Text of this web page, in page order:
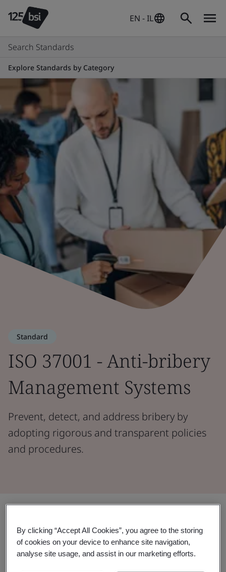
EN - IL
Search Standards
Explore Standards by Category
Standard
ISO 37001 - Anti-bribery
Management Systems
Prevent, detect, and address bribery by
adopting rigorous and transparent policies
and procedures.
Upholding corporate integrity
through stringent anti-bribery
practices.
By clicking “Accept All Cookies”, you agree to the storing
of cookies on your device to enhance site navigation,
analyse site usage, and assist in our marketing efforts.